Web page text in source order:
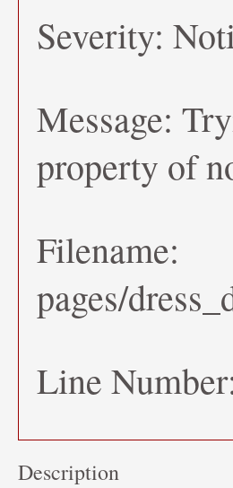
Severity:
Message:
property of
Filename:
pages/
Line
Description